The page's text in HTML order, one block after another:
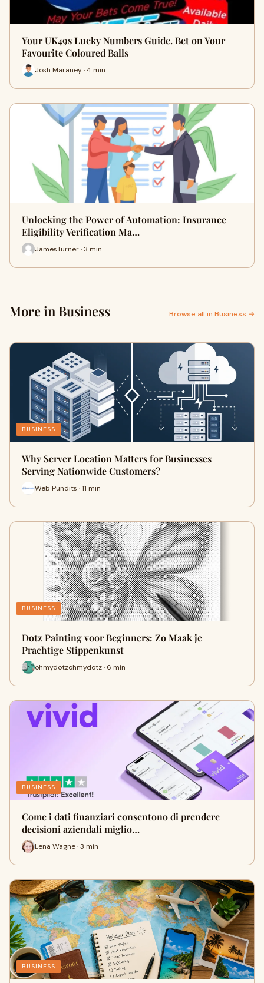
Your UK49s Lucky Numbers Guide. Bet on Your
Favourite Coloured Balls
Josh Maraney · 4 min
Unlocking the Power of Automation: Insurance
Eligibility Verification Ma…
JamesTurner · 3 min
More in Business Browse all in Business →
BUSINESS
Why Server Location Matters for Businesses
Serving Nationwide Customers?
Web Pundits · 11 min
BUSINESS
Dotz Painting voor Beginners: Zo Maak je
Prachtige Stippenkunst
ohmydotzohmydotz · 6 min
BUSINESS
Come i dati finanziari consentono di prendere
decisioni aziendali miglio…
Lena Wagne · 3 min
BUSINESS